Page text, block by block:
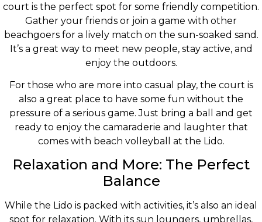
court is the perfect spot for some friendly competition.
Gather your friends or join a game with other
beachgoers for a lively match on the sun-soaked sand.
It’s a great way to meet new people, stay active, and
enjoy the outdoors.
For those who are more into casual play, the court is
also a great place to have some fun without the
pressure of a serious game. Just bring a ball and get
ready to enjoy the camaraderie and laughter that
comes with beach volleyball at the Lido.
Relaxation and More: The Perfect
Balance
While the Lido is packed with activities, it’s also an ideal
spot for relaxation. With its sun loungers, umbrellas,